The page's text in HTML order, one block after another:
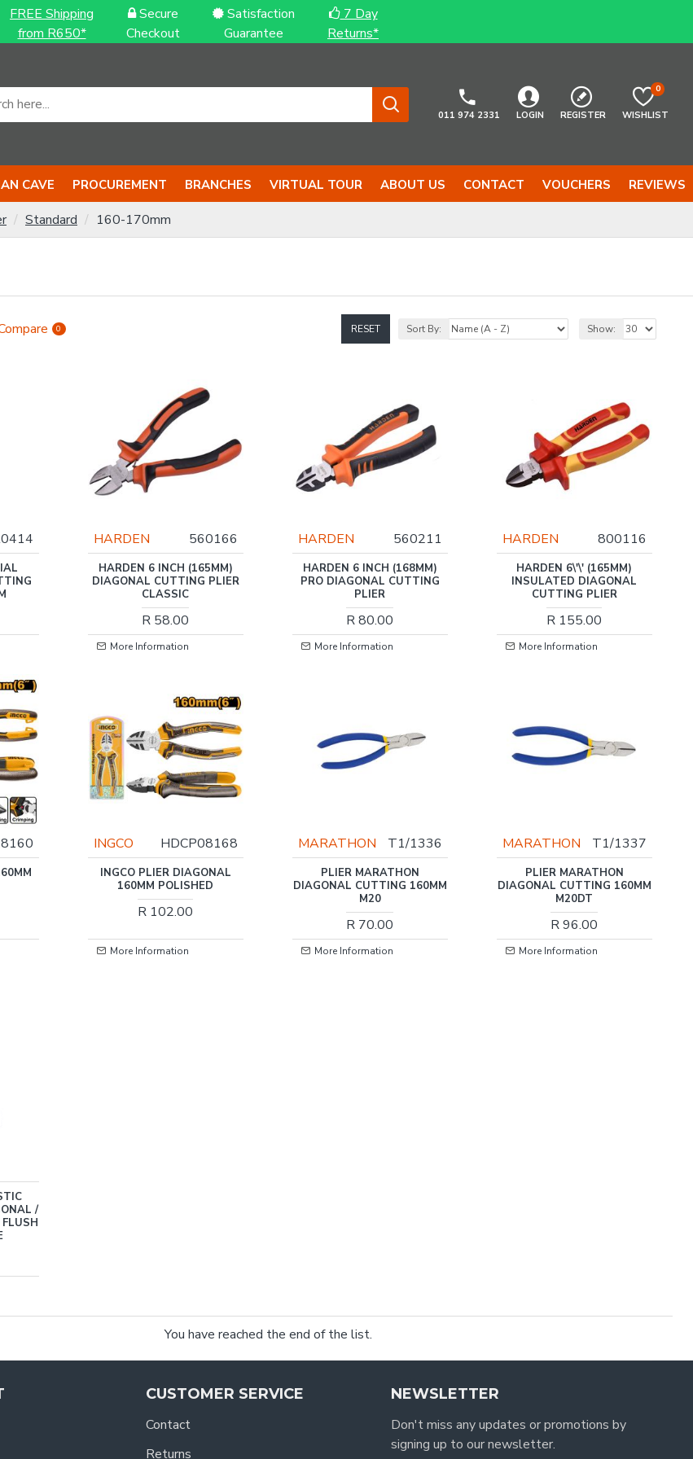
FREE Shipping
from R650*
Secure
Checkout
Satisfaction
Guarantee
7 Day
Returns*
011 974 2331 LOGIN REGISTER WISHLIST
0
CAVE PROCUREMENT BRANCHES VIRTUAL TOUR ABOUT US CONTACT VOUCHERS REVIEWS
Standard 160-170mm
0 RESET Sort By: Show:
HARDEN 560166
HARDEN 6 INCH (165MM)
DIAGONAL CUTTING PLIER
CLASSIC
R 58.00
More Information
HARDEN 560211
HARDEN 6 INCH (168MM)
PRO DIAGONAL CUTTING
PLIER
R 80.00
More Information
HARDEN 800116
HARDEN 6\'\' (165MM)
INSULATED DIAGONAL
CUTTING PLIER
R 155.00
More Information
INGCO HDCP08168
INGCO PLIER DIAGONAL
160MM POLISHED
R 102.00
More Information
MARATHON T1/1336
PLIER MARATHON
DIAGONAL CUTTING 160MM
M20
R 70.00
More Information
MARATHON T1/1337
PLIER MARATHON
DIAGONAL CUTTING 160MM
M20DT
R 96.00
More Information
/
You have reached the end of the list.
CUSTOMER SERVICE
Contact
Returns
NEWSLETTER
Don't miss any updates or promotions by
signing up to our newsletter.